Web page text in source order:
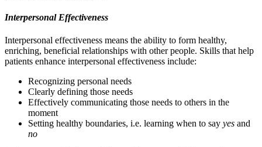
Interpersonal Effectiveness
Interpersonal effectiveness means the ability to form healthy,
enriching, beneficial relationships with other people. Skills that help
patients enhance interpersonal effectiveness include:
Recognizing personal needs
Clearly defining those needs
Effectively communicating those needs to others in the
moment
Setting healthy boundaries, i.e. learning when to say yes and
no